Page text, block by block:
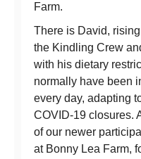
Farm.
There is David,
the Kindling Crew
with his dietary
normally have been
every day, adapting
COVID-19 closures.
of our newer
at Bonny Lea Farm,